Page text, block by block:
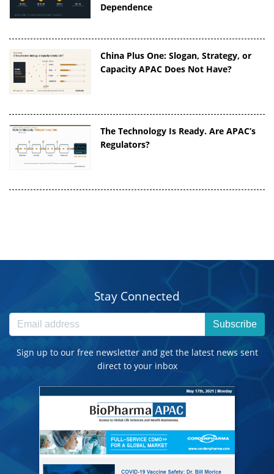
Dependence
China Plus One: Slogan, Strategy, or
Capacity APAC Does Not Have?
The Technology Is Ready. Are APAC’s
Regulators?
Stay Connected
Subscribe
Sign up to our free newsletter and get the latest news sent
direct to your inbox